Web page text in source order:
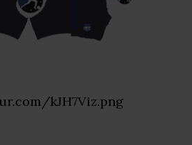
kJH7Viz.png